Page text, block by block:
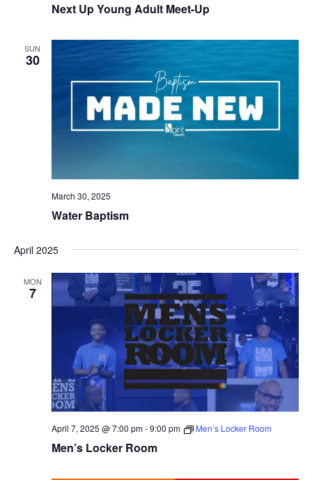
Next Up Young Adult Meet-Up
SUN
30
Water Baptism
March 30, 2025
April 2025
MON
7
Men’s Locker Room
April 7, 2025 @ 7:00 pm-9:00 pm Men’s Locker Room